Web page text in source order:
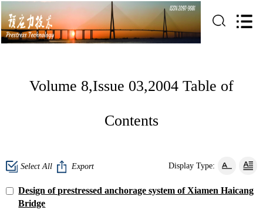
Volume 8,Issue 03,2004 Table of
Contents
Select All Export Display Type:
Design of prestressed anchorage system of Xiamen Haicang
Bridge